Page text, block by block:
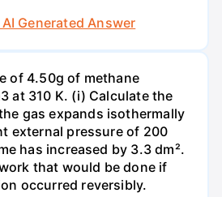
Generated Answer
of 4.50g of methane
at 310 K. (i) Calculate the
gas expands isothermally
external pressure of 200
has increased by 3.3 dm².
that would be done if
occurred reversibly.